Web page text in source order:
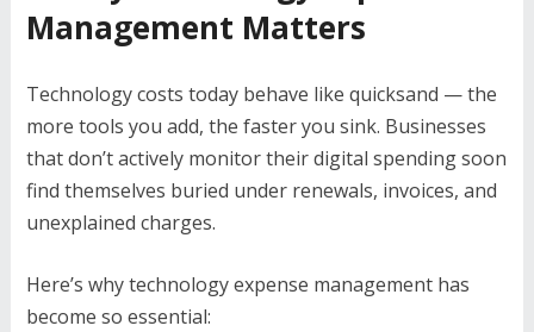
Management Matters
Technology costs today behave like quicksand — the
more tools you add, the faster you sink. Businesses
that don’t actively monitor their digital spending soon
find themselves buried under renewals, invoices, and
unexplained charges.
Here’s why technology expense management has
become so essential: